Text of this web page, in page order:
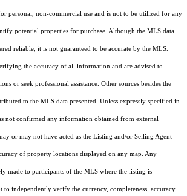
personal, non-commercial use and is not to be utilized for any
potential properties for purchase. Although the MLS data
reliable, it is not guaranteed to be accurate by the MLS.
the accuracy of all information and are advised to
or seek professional assistance. Other sources besides the
to the MLS data presented. Unless expressly specified in
not confirmed any information obtained from external
or may not have acted as the Listing and/or Selling Agent
of property locations displayed on any map. Any
made to participants of the MLS where the listing is
to independently verify the currency, completeness, accuracy